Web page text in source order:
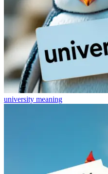
university meaning